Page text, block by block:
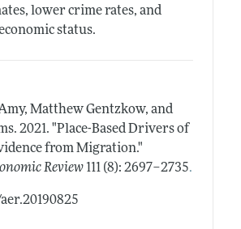
lower crime rates, and
status.
Matthew Gentzkow, and
2021. "Place-Based Drivers of
from Migration."
Review 111 (8): 2697–2735.